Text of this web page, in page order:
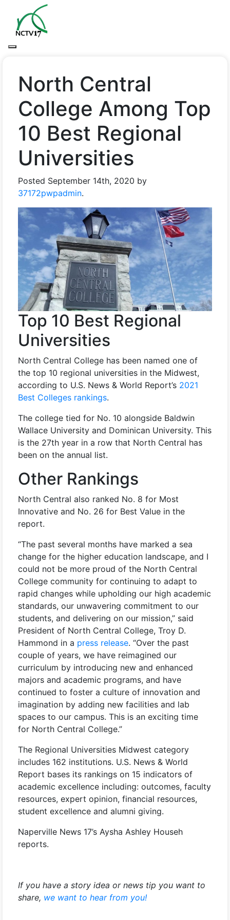
North Central
College Among Top
10 Best Regional
Universities
Posted September 14th, 2020 by
37172pwpadmin.
Top 10 Best Regional
Universities
North Central College has been named one of
the top 10 regional universities in the Midwest,
according to U.S. News & World Report’s 2021
Best Colleges rankings.
The college tied for No. 10 alongside Baldwin
Wallace University and Dominican University. This
is the 27th year in a row that North Central has
been on the annual list.
Other Rankings
North Central also ranked No. 8 for Most
Innovative and No. 26 for Best Value in the
report.
“The past several months have marked a sea
change for the higher education landscape, and I
could not be more proud of the North Central
College community for continuing to adapt to
rapid changes while upholding our high academic
standards, our unwavering commitment to our
students, and delivering on our mission,” said
President of North Central College, Troy D.
Hammond in a press release. “Over the past
couple of years, we have reimagined our
curriculum by introducing new and enhanced
majors and academic programs, and have
continued to foster a culture of innovation and
imagination by adding new facilities and lab
spaces to our campus. This is an exciting time
for North Central College.”
The Regional Universities Midwest category
includes 162 institutions. U.S. News & World
Report bases its rankings on 15 indicators of
academic excellence including: outcomes, faculty
resources, expert opinion, financial resources,
student excellence and alumni giving.
Naperville News 17’s Aysha Ashley Househ
reports.
If you have a story idea or news tip you want to
share, we want to hear from you!